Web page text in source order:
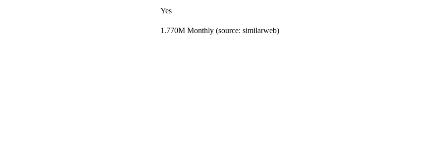
Yes
1.770M Monthly (source: similarweb)